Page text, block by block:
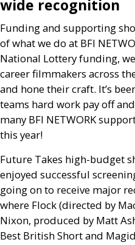
wide recognition
Funding and supporting
of what we do at BFI
National Lottery funding,
career filmmakers across
and hone their craft. It’s
teams hard work pay off
many BFI NETWORK
this year!
Future Takes high-budget
enjoyed successful
going on to receive major
where Flock (directed by
Nixon, produced by Matt
Best British Short and